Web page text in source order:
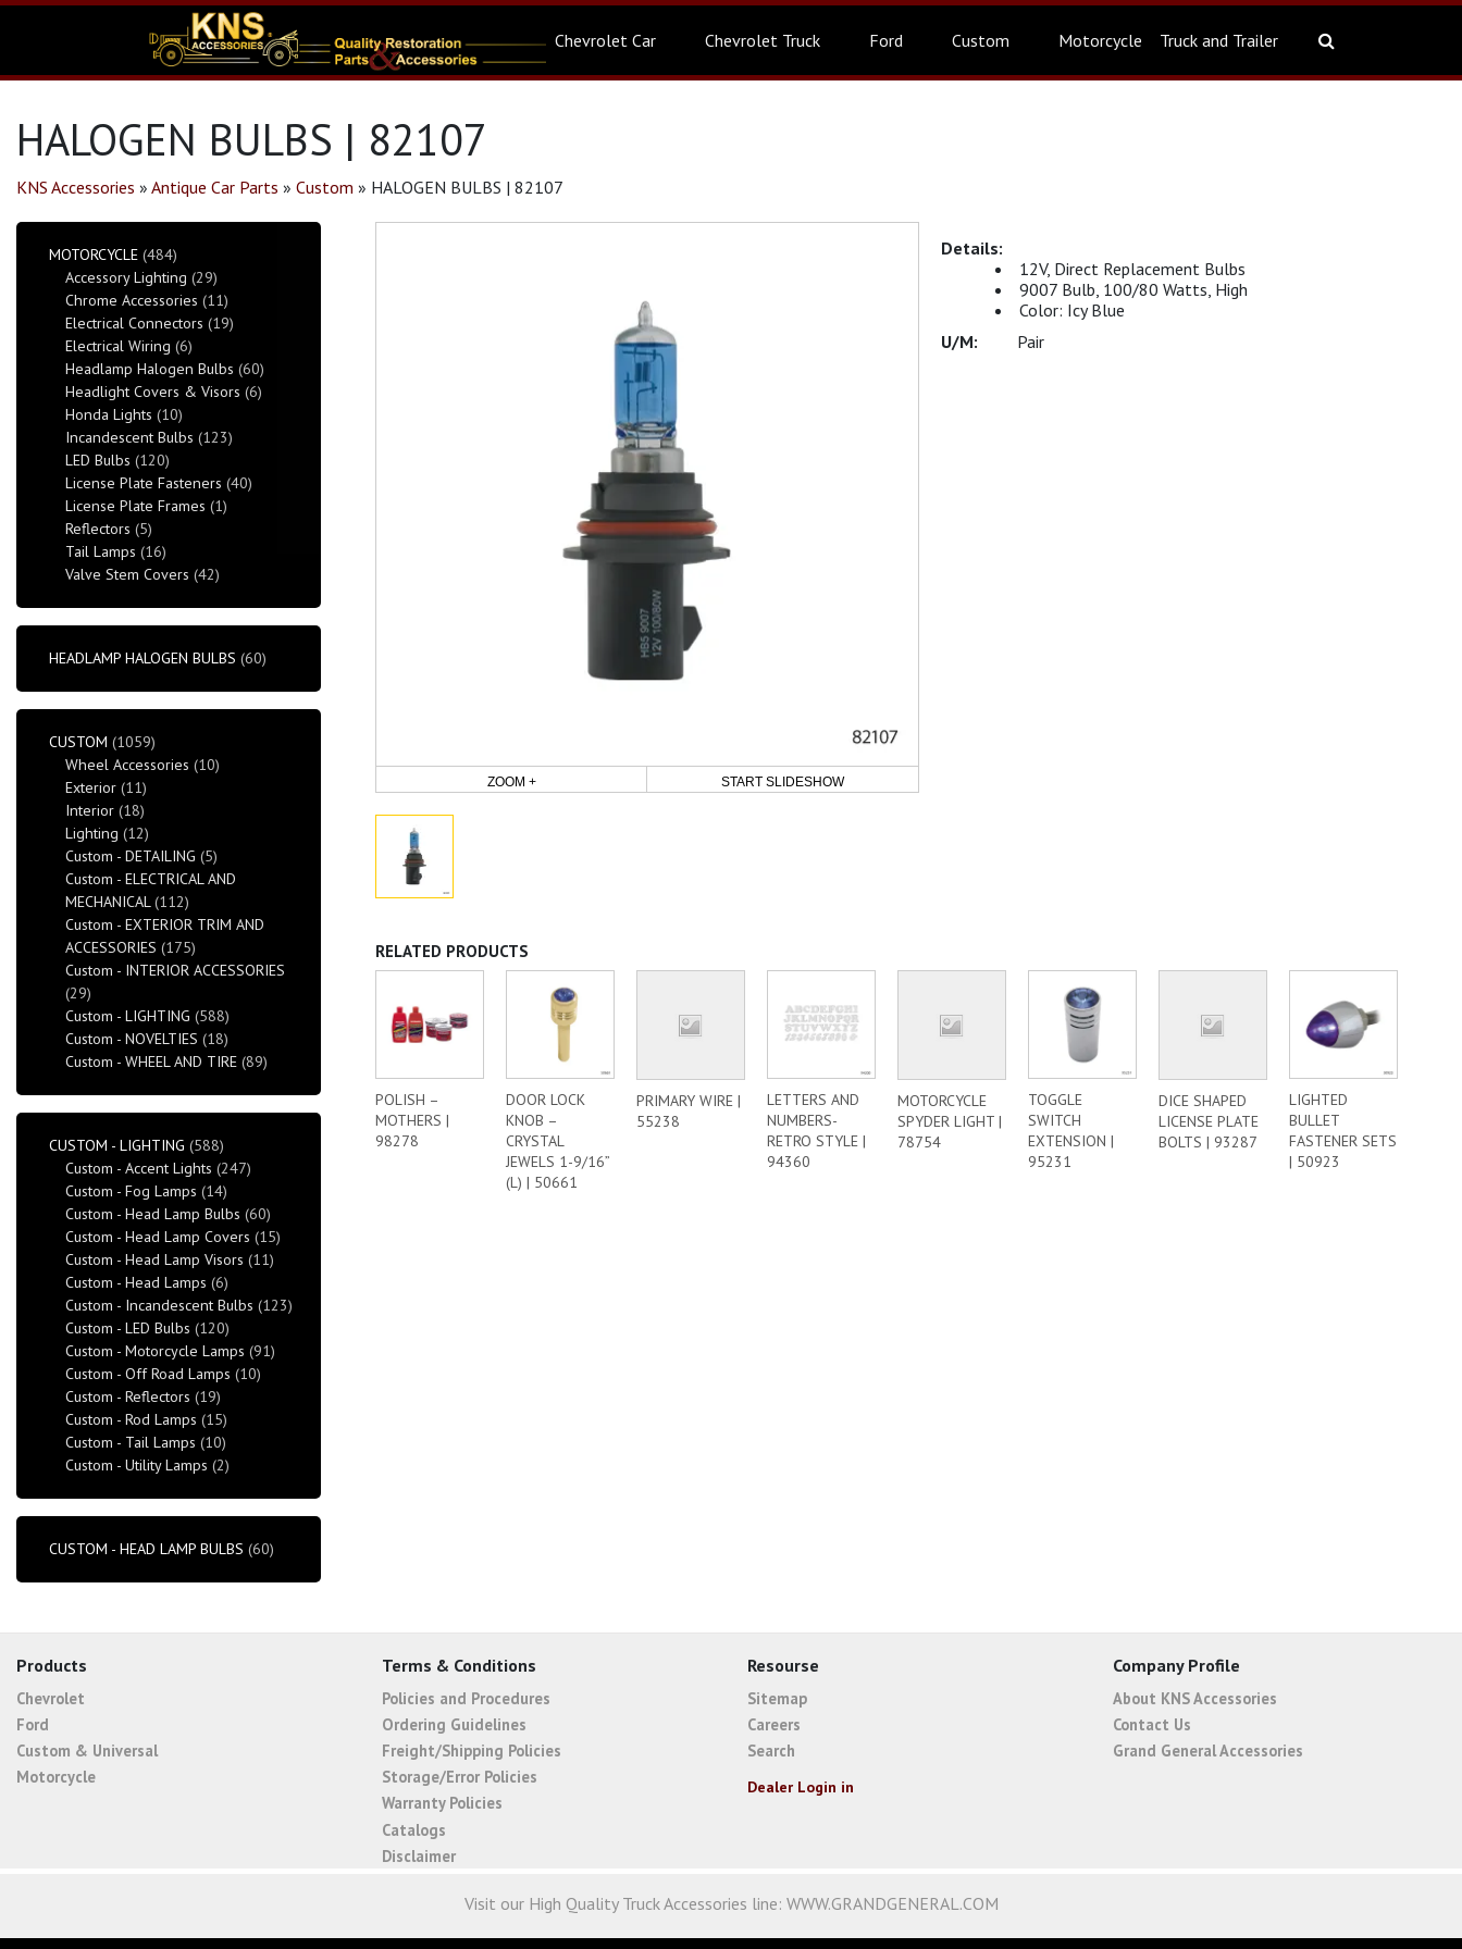
Chevrolet Car Chevrolet Truck Ford Custom Motorcycle Truck and Trailer
HALOGEN BULBS | 82107
KNS Accessories » Antique Car Parts » Custom » HALOGEN BULBS | 82107
ZOOM + START SLIDESHOW
12V, Direct Replacement Bulbs
9007 Bulb, 100/80 Watts, High
Color: Icy Blue
Pair
RELATED PRODUCTS
POLISH –
MOTHERS |
98278
DOOR LOCK
KNOB –
CRYSTAL
JEWELS 1-9/16”
(L) | 50661
PRIMARY WIRE |
55238
LETTERS AND
NUMBERS-
RETRO STYLE |
94360
MOTORCYCLE
SPYDER LIGHT |
78754
TOGGLE
SWITCH
EXTENSION |
95231
DICE SHAPED
LICENSE PLATE
BOLTS | 93287
LIGHTED
BULLET
FASTENER SETS
| 50923
MOTORCYCLE (484)
Accessory Lighting (29)
Chrome Accessories (11)
Electrical Connectors (19)
Electrical Wiring (6)
Headlamp Halogen Bulbs (60)
Headlight Covers & Visors (6)
Honda Lights (10)
Incandescent Bulbs (123)
LED Bulbs (120)
License Plate Fasteners (40)
License Plate Frames (1)
Reflectors (5)
Tail Lamps (16)
Valve Stem Covers (42)
HEADLAMP HALOGEN BULBS (60)
CUSTOM (1059)
Wheel Accessories (10)
Exterior (11)
Interior (18)
Lighting (12)
Custom - DETAILING (5)
Custom - ELECTRICAL AND
MECHANICAL(112)
Custom - EXTERIOR TRIM AND
ACCESSORIES (175)
Custom - INTERIOR ACCESSORIES
(29)
Custom - LIGHTING (588)
Custom - NOVELTIES (18)
Custom - WHEEL AND TIRE (89)
CUSTOM - LIGHTING (588)
Custom - Accent Lights (247)
Custom - Fog Lamps (14)
Custom - Head Lamp Bulbs (60)
Custom - Head Lamp Covers (15)
Custom - Head Lamp Visors (11)
Custom - Head Lamps (6)
Custom - Incandescent Bulbs (123)
Custom - LED Bulbs (120)
Custom - Motorcycle Lamps (91)
Custom - Off Road Lamps (10)
Custom - Reflectors (19)
Custom - Rod Lamps (15)
Custom - Tail Lamps (10)
Custom - Utility Lamps (2)
CUSTOM - HEAD LAMP BULBS (60)
Products
Chevrolet
Ford
Custom & Universal
Motorcycle
Terms & Conditions
Policies and Procedures
Ordering Guidelines
Freight/Shipping Policies
Storage/Error Policies
Warranty Policies
Catalogs
Disclaimer
Resourse
Sitemap
Careers
Search
Dealer Login in
Company Profile
About KNS Accessories
Contact Us
Grand General Accessories
Visit our High Quality Truck Accessories line: WWW.GRANDGENERAL.COM